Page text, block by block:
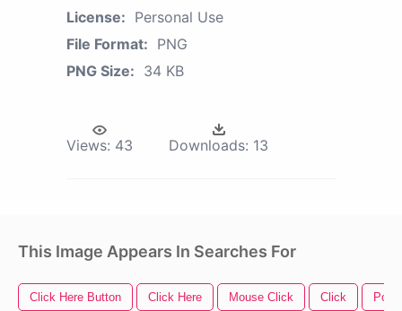
License: Personal Use
File Format: PNG
PNG Size: 34 KB
Views: 43 Downloads: 13
This Image Appears In Searches For
Click Here Button Click Here Mouse Click Click